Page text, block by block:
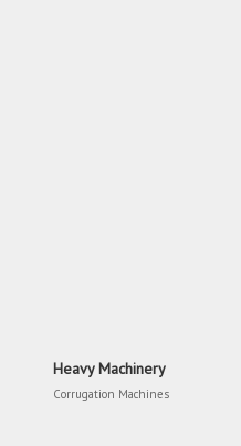
Heavy Machinery
Corrugation Machines